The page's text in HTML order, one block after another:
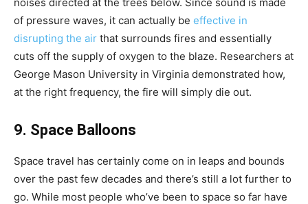
of pressure waves, it can actually be effective in
disrupting the air that surrounds fires and essentially
cuts off the supply of oxygen to the blaze. Researchers at
George Mason University in Virginia demonstrated how,
at the right frequency, the fire will simply die out.
9. Space Balloons
Space travel has certainly come on in leaps and bounds
over the past few decades and there’s still a lot further to
go. While most people who’ve been to space so far have